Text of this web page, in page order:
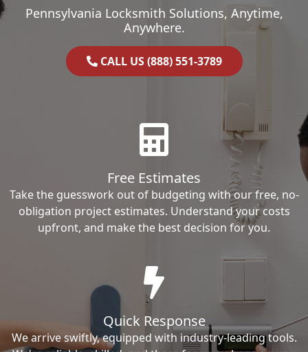
Pennsylvania Locksmith Solutions, Anytime,
Anywhere.
CALL US (888) 551-3789
Free Estimates
Take the guesswork out of budgeting with our free, no-
obligation project estimates. Understand your costs
upfront, and make the best decision for you.
Quick Response
We arrive swiftly, equipped with industry-leading tools.